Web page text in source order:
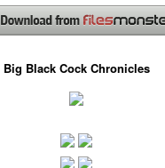
Big Black Cock Chronicles